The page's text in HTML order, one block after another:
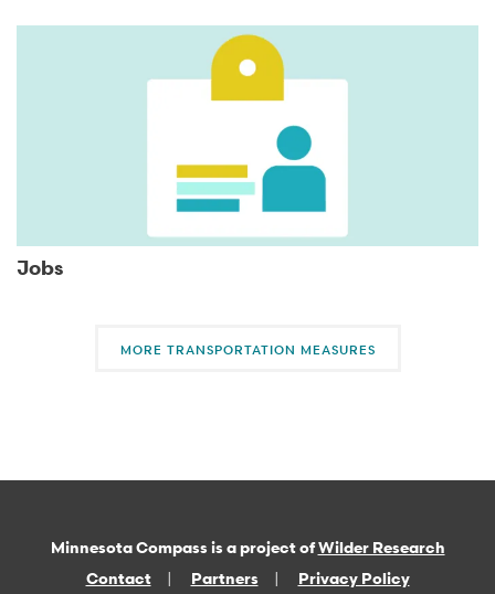
Jobs
MORE TRANSPORTATION MEASURES
Minnesota Compass is a project ofWilder Research
Contact
Partners Privacy Policy